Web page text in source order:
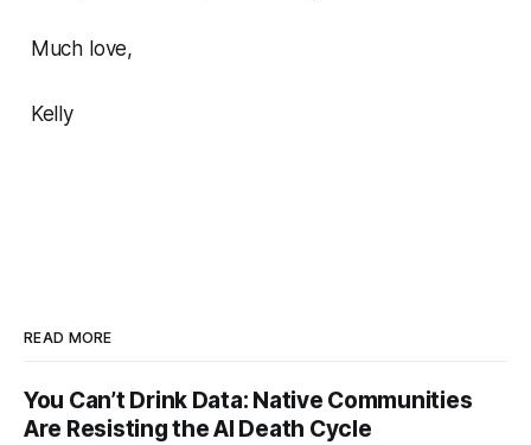
Much love,
Kelly
READ MORE
You Can’t Drink Data: Native Communities
Are Resisting the AI Death Cycle